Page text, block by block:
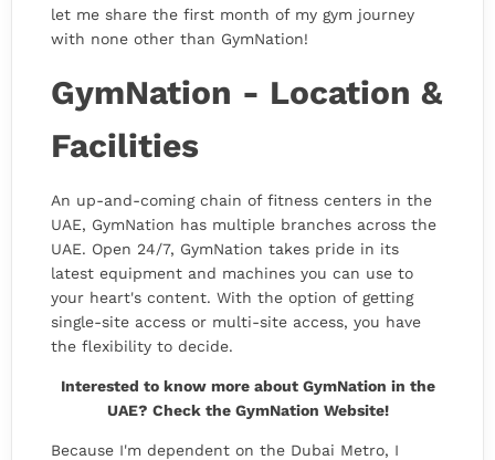
let me share the first month of my gym journey
with none other than GymNation!
GymNation - Location &
Facilities
An up-and-coming chain of fitness centers in the
UAE, GymNation has multiple branches across the
UAE. Open 24/7, GymNation takes pride in its
latest equipment and machines you can use to
your heart's content. With the option of getting
single-site access or multi-site access, you have
the flexibility to decide.
Interested to know more about GymNation in the
UAE? Check the GymNation Website!
Because I'm dependent on the Dubai Metro, I